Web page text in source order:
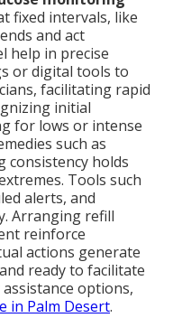
fixed intervals, like
and act
help in precise
or digital tools to
facilitating rapid
initial
for lows or intense
such as
consistency holds
Tools such
alerts, and
Arranging refill
reinforce
actions generate
ready to facilitate
options,
in Palm Desert.